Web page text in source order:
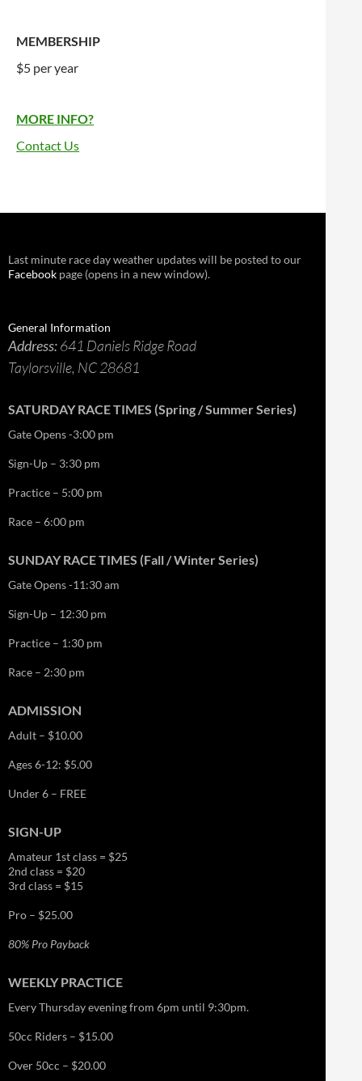
MEMBERSHIP
$5 per year
MORE INFO?
Contact Us
Last minute race day weather updates will be posted to our
Facebook page (opens in a new window).
General Information
Address:641 Daniels Ridge Road
Taylorsville, NC 28681
SATURDAY RACE TIMES (Spring / Summer Series)
Gate Opens -3:00 pm
Sign-Up – 3:30 pm
Practice – 5:00 pm
Race – 6:00 pm
SUNDAY RACE TIMES (Fall / Winter Series)
Gate Opens -11:30 am
Sign-Up – 12:30 pm
Practice – 1:30 pm
Race – 2:30 pm
ADMISSION
Adult – $10.00
Ages 6-12: $5.00
Under 6 – FREE
SIGN-UP
Amateur 1st class = $25
2nd class = $20
3rd class = $15
Pro – $25.00
80% Pro Payback
WEEKLY PRACTICE
Every Thursday evening from 6pm until 9:30pm.
50cc Riders – $15.00
Over 50cc – $20.00